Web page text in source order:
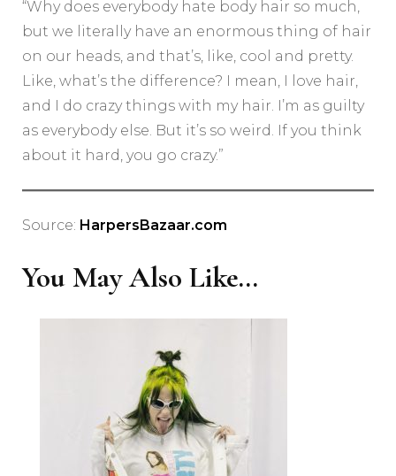
“Why does everybody hate body hair so much,
but we literally have an enormous thing of hair
on our heads, and that’s, like, cool and pretty.
Like, what’s the difference? I mean, I love hair,
and I do crazy things with my hair. I’m as guilty
as everybody else. But it’s so weird. If you think
about it hard, you go crazy.”
Source: HarpersBazaar.com
You May Also Like...